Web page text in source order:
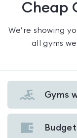
Cheap
We’re showing
all gyms
Gyms
View
Gyms
with
View